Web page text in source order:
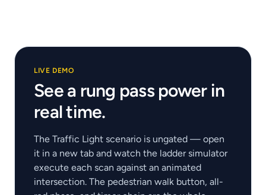
LIVE DEMO
See a rung pass power in
real time.
The Traffic Light scenario is ungated — open
it in a new tab and watch the ladder simulator
execute each scan against an animated
intersection. The pedestrian walk button, all-